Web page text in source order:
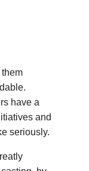
have a
and
seriously.